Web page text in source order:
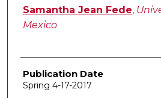
Author
Samantha Jean Fede,
Mexico
Publication Date
Spring 4-17-2017